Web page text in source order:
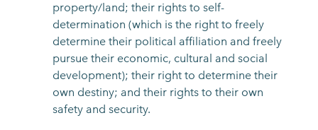
property/land; their rights to self-
determination (which is the right to freely
determine their political affiliation and freely
pursue their economic, cultural and social
development); their right to determine their
own destiny; and their rights to their own
safety and security.